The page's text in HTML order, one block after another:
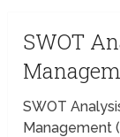
SWOT
SWOT
Management